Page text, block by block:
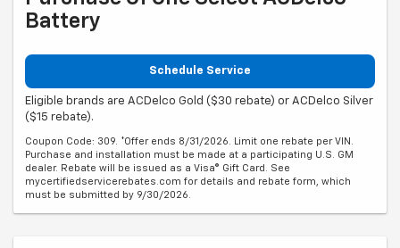
Battery
Schedule Service
Eligible brands are ACDelco Gold ($30 rebate) or ACDelco Silver
($15 rebate).
Coupon Code: 309. *Offer ends 8/31/2026. Limit one rebate per VIN.
Purchase and installation must be made at a participating U.S. GM
dealer. Rebate will be issued as a Visa® Gift Card. See
mycertifiedservicerebates.com for details and rebate form, which
must be submitted by 9/30/2026.